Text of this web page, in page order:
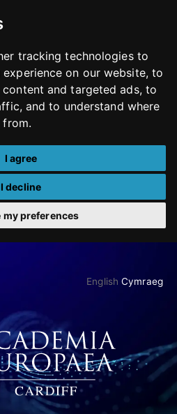
tracking technologies to
on our website, to
and targeted ads, to
and to understand where
I agree
I decline
my preferences
English Cymraeg